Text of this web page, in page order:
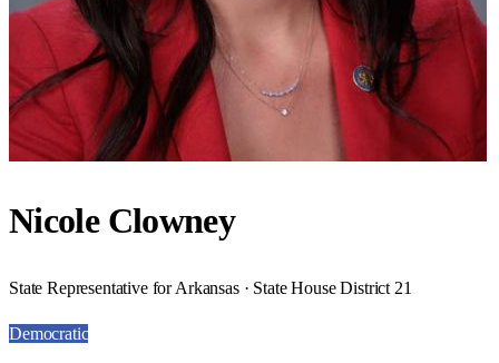
Nicole Clowney
State Representative for Arkansas · State House District 21
Democratic